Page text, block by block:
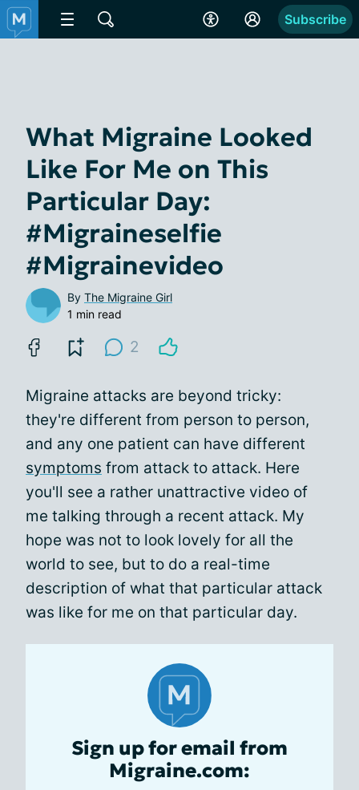
Subscribe
What Migraine Looked
Like For Me on This
Particular Day:
#Migraineselfie
#Migrainevideo
By The Migraine Girl
1 min read
2
Migraine attacks are beyond tricky:
they're different from person to person,
and any one patient can have different
symptoms from attack to attack. Here
you'll see a rather unattractive video of
me talking through a recent attack. My
hope was not to look lovely for all the
world to see, but to do a real-time
description of what that particular attack
was like for me on that particular day.
Sign up for email from
Migraine.com: